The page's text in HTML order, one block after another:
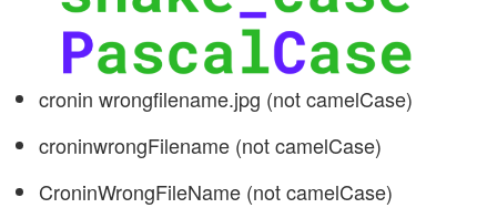
cronin wrongfilename.jpg (not camelCase)
croninwrongFilename (not camelCase)
CroninWrongFileName (not camelCase)